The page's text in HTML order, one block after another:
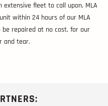
extensive fleet to call upon. MLA
within 24 hours of our MLA
be repaired at no cost, for our
and tear.